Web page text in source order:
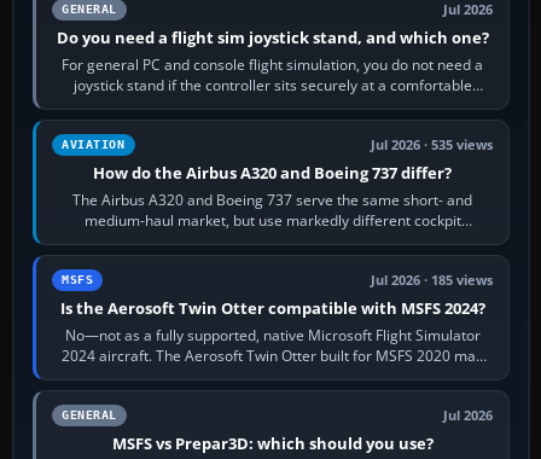
GENERAL Jul 2026
Do you need a flight sim joystick stand, and which one?
For general PC and console flight simulation, you do not need a
joystick stand if the controller sits securely at a comfortable
height. Buy one when…
AVIATION Jul 2026 · 535 views
How do the Airbus A320 and Boeing 737 differ?
The Airbus A320 and Boeing 737 serve the same short- and
medium-haul market, but use markedly different cockpit
philosophies. The A320 combines…
MSFS Jul 2026 · 185 views
Is the Aerosoft Twin Otter compatible with MSFS 2024?
No—not as a fully supported, native Microsoft Flight Simulator
2024 aircraft. The Aerosoft Twin Otter built for MSFS 2020 may
appear or load through…
GENERAL Jul 2026
MSFS vs Prepar3D: which should you use?